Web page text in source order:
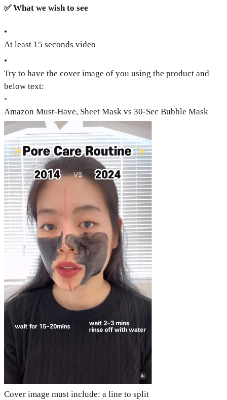
✅ What we wish to see
•
At least 15 seconds video
•
Try to have the cover image of you using the product and
below text:
◦
Amazon Must-Have, Sheet Mask vs 30-Sec Bubble Mask
Cover image must include: a line to split